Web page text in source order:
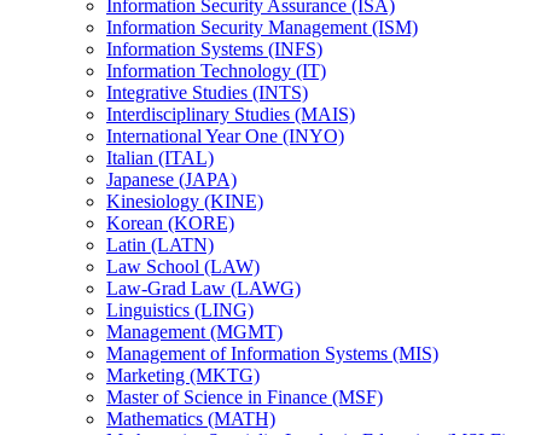
Information Security Assurance (ISA)
Information Security Management (ISM)
Information Systems (INFS)
Information Technology (IT)
Integrative Studies (INTS)
Interdisciplinary Studies (MAIS)
International Year One (INYO)
Italian (ITAL)
Japanese (JAPA)
Kinesiology (KINE)
Korean (KORE)
Latin (LATN)
Law School (LAW)
Law-​Grad Law (LAWG)
Linguistics (LING)
Management (MGMT)
Management of Information Systems (MIS)
Marketing (MKTG)
Master of Science in Finance (MSF)
Mathematics (MATH)